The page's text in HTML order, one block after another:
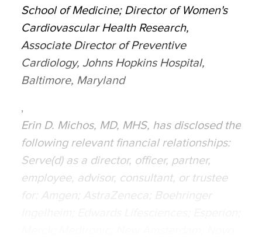
School of Medicine; Director of Women's
Cardiovascular Health Research,
Associate Director of Preventive
Cardiology, Johns Hopkins Hospital,
Baltimore, Maryland
,
Erin D. Michos, MD, MHS, has disclosed the
following relevant financial relationships:
Serve(d) as a director, officer, partner,
employee, advisor, consultant, or trustee
for: Amgen; AstraZeneca; Boehringer